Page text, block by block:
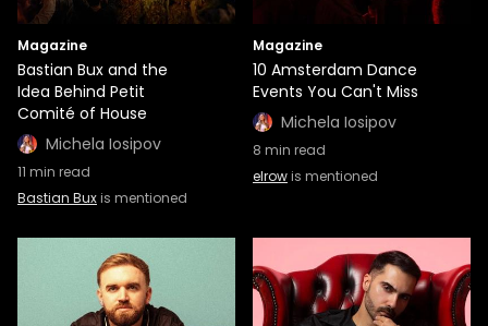
Magazine
Bastian Bux and the
Idea Behind Petit
Comité of House
Michela Iosipov
11 min read
Bastian Buxis mentioned
Magazine
10 Amsterdam Dance
Events You Can't Miss
Michela Iosipov
8 min read
elrowis mentioned